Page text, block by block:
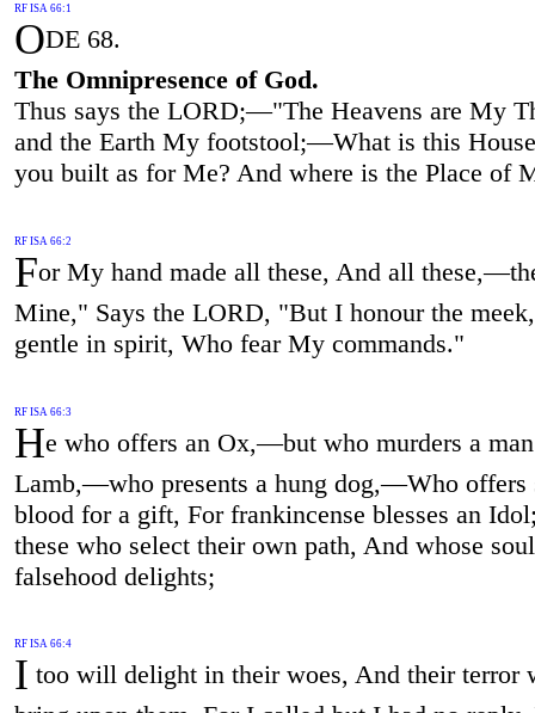
RF ISA 66:1
ODE 68.
The Omnipresence of God.
Thus says the LORD;—"The Heavens are My
and the Earth My footstool;—What is this
you built as for Me? And where is the Place of
RF ISA 66:2
For My hand made all these, And all
Mine," Says the LORD, "But I honour the
gentle in spirit, Who fear My commands."
RF ISA 66:3
He who offers an Ox,—but who murders a
Lamb,—who presents a hung dog,—Who offers
blood for a gift, For frankincense blesses an
these who select their own path, And whose
falsehood delights;
RF ISA 66:4
I too will delight in their woes, And their terror